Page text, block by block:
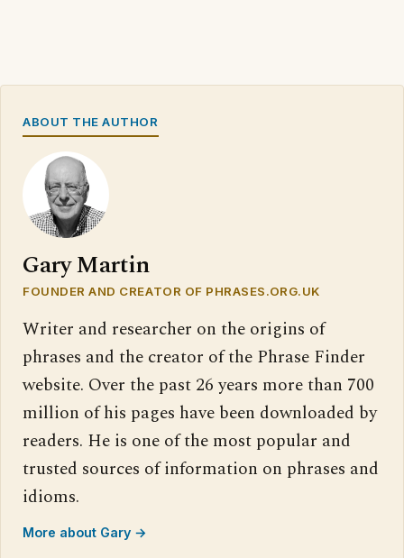
ABOUT THE AUTHOR
Gary Martin
FOUNDER AND CREATOR OF PHRASES.ORG.UK
Writer and researcher on the origins of
phrases and the creator of the Phrase Finder
website. Over the past 26 years more than 700
million of his pages have been downloaded by
readers. He is one of the most popular and
trusted sources of information on phrases and
idioms.
More about Gary →